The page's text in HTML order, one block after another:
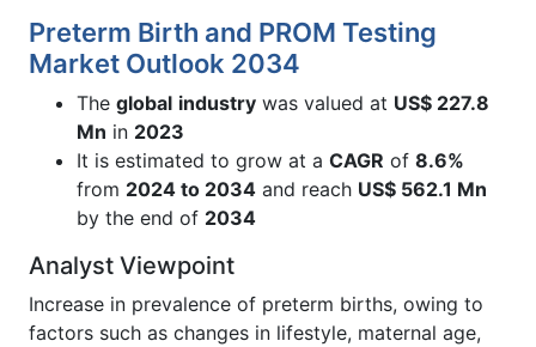
Preterm Birth and PROM Testing
Market Outlook 2034
The global industry was valued at US$ 227.8
Mn in 2023
It is estimated to grow at a CAGR of 8.6%
from 2024 to 2034 and reach US$ 562.1 Mn
by the end of 2034
Analyst Viewpoint
Increase in prevalence of preterm births, owing to
factors such as changes in lifestyle, maternal age,